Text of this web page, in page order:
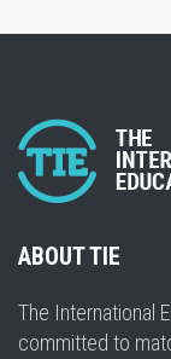
ABOUT TIE
The International
committed to